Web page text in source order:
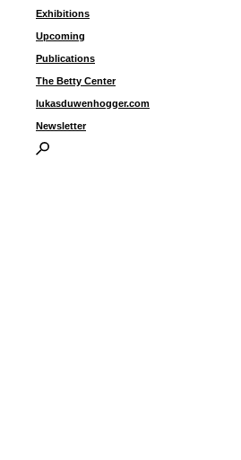
Exhibitions
Upcoming
Publications
The Betty Center
lukasduwenhogger.com
Newsletter